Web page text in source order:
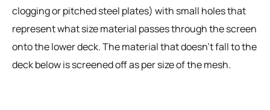
clogging or pitched steel plates) with small holes that
represent what size material passes through the screen
onto the lower deck. The material that doesn’t fall to the
deck below is screened off as per size of the mesh.